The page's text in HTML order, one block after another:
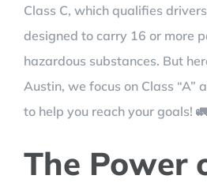
Class C, which qualifies
designed to carry 16 or more
hazardous substances. But
Austin, we focus on Class “A”
to help you reach your goals!
The Power